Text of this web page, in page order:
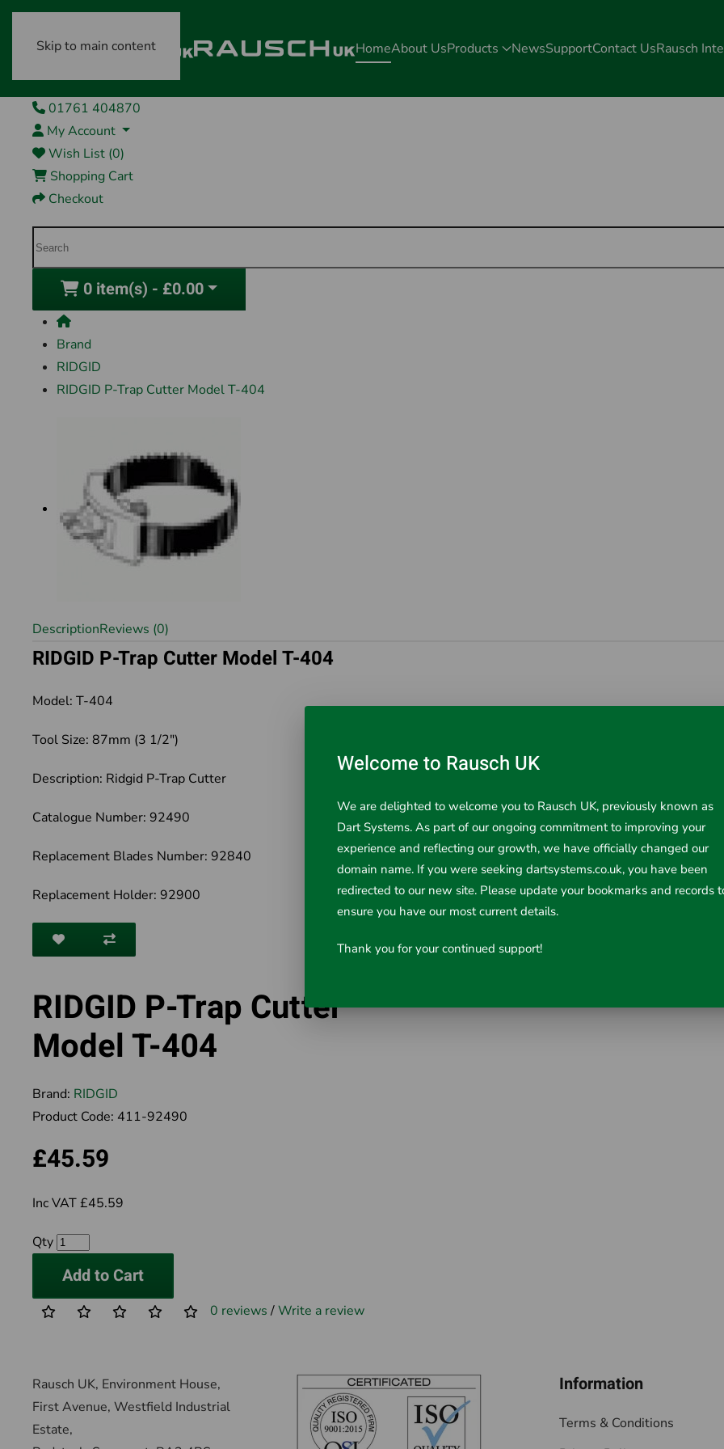
Skip to main content HomeAbout UsProducts NewsSupportContact UsRausch
01761 404870
My Account
Wish List (0)
Shopping Cart
Checkout
0 item(s) - £0.00
Brand
RIDGID
RIDGID P-Trap Cutter Model T-404
DescriptionReviews (0)
RIDGID P-Trap Cutter Model T-404
Model: T-404
Tool Size: 87mm (3 1/2")
Description: Ridgid P-Trap Cutter
Catalogue Number: 92490
Replacement Blades Number: 92840
Replacement Holder: 92900
RIDGID P-Trap Cutter
Model T-404
Brand: RIDGID
Product Code: 411-92490
£45.59
Inc VAT £45.59
Qty
Add to Cart
0 reviews /Write a review
Rausch UK, Environment House,
First Avenue, Westfield Industrial
Estate,
Information
Terms & Conditions
Welcome to Rausch UK
We are delighted to welcome you to Rausch UK, previously known as
Dart Systems. As part of our ongoing commitment to improving your
experience and reflecting our growth, we have officially changed our
domain name. If you were seeking dartsystems.co.uk, you have been
redirected to our new site. Please update your bookmarks and records
ensure you have our most current details.
Thank you for your continued support!